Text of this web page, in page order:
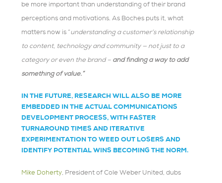
be more important than understanding of their brand
perceptions and motivations. As Boches puts it, what
matters now is “understanding a customer’s relationship
to content, technology and community — not just to a
category or even the brand – and finding a way to add
something of value.”
IN THE FUTURE, RESEARCH WILL ALSO BE MORE
EMBEDDED IN THE ACTUAL COMMUNICATIONS
DEVELOPMENT PROCESS, WITH FASTER
TURNAROUND TIMES AND ITERATIVE
EXPERIMENTATION TO WEED OUT LOSERS AND
IDENTIFY POTENTIAL WINS BECOMING THE NORM.
Mike Doherty, President of Cole Weber United, dubs